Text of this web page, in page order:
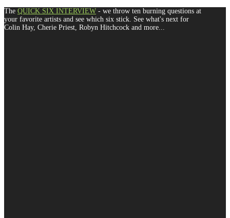
The QUICK SIX INTERVIEW - we throw ten burning questions at
your favorite artists and see which six stick. See what's next for
Colin Hay, Cherie Priest, Robyn Hitchcock and more...